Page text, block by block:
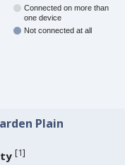
Connected on more than
one device
Not connected at all
Plain
[1]